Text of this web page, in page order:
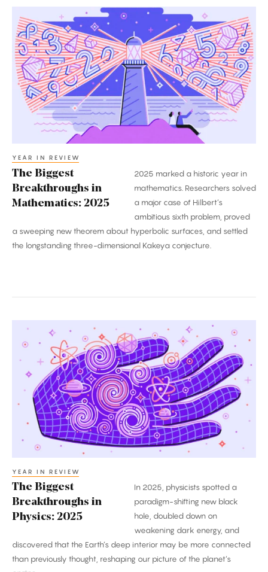
The
Biggest
Breakthroughs
in
Mathematics:
2025
YEAR IN REVIEW
The Biggest
Breakthroughs in
Mathematics: 2025
2025 marked a historic year in
mathematics. Researchers solved
a major case of Hilbert’s
ambitious sixth problem, proved
a sweeping new theorem about hyperbolic surfaces, and settled
the longstanding three-dimensional Kakeya conjecture.
The
Biggest
Breakthroughs
Physics:
2025
YEAR IN REVIEW
The Biggest
Breakthroughs in
Physics: 2025
In 2025, physicists spotted a
paradigm-shifting new black
hole, doubled down on
weakening dark energy, and
discovered that the Earth’s deep interior may be more connected
than previously thought, reshaping our picture of the planet’s